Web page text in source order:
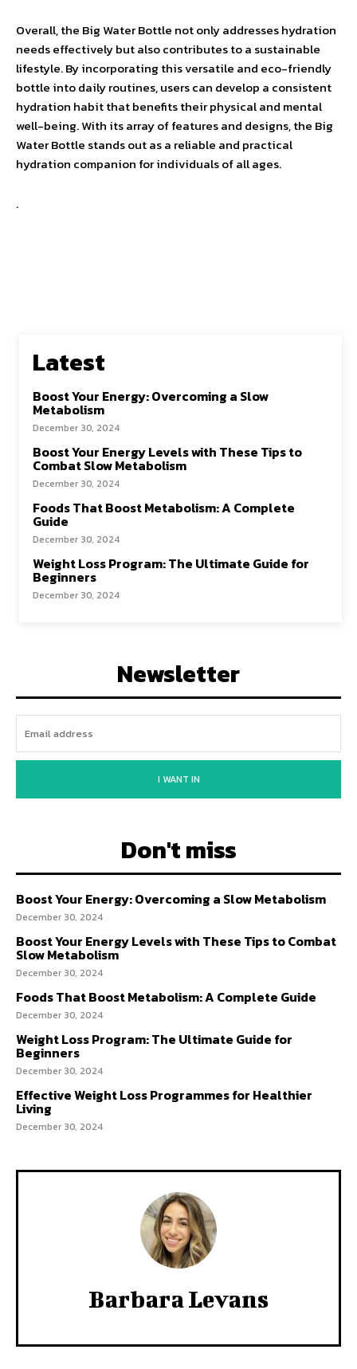
Overall, the Big Water Bottle not only addresses hydration
needs effectively but also contributes to a sustainable
lifestyle. By incorporating this versatile and eco-friendly
bottle into daily routines, users can develop a consistent
hydration habit that benefits their physical and mental
well-being. With its array of features and designs, the Big
Water Bottle stands out as a reliable and practical
hydration companion for individuals of all ages.
.
Latest
Boost Your Energy: Overcoming a Slow
Metabolism
December 30, 2024
Boost Your Energy Levels with These Tips to
Combat Slow Metabolism
December 30, 2024
Foods That Boost Metabolism: A Complete
Guide
December 30, 2024
Weight Loss Program: The Ultimate Guide for
Beginners
December 30, 2024
Newsletter
I WANT IN
Don't miss
Boost Your Energy: Overcoming a Slow Metabolism
December 30, 2024
Boost Your Energy Levels with These Tips to Combat
Slow Metabolism
December 30, 2024
Foods That Boost Metabolism: A Complete Guide
December 30, 2024
Weight Loss Program: The Ultimate Guide for
Beginners
December 30, 2024
Effective Weight Loss Programmes for Healthier
Living
December 30, 2024
Barbara Levans